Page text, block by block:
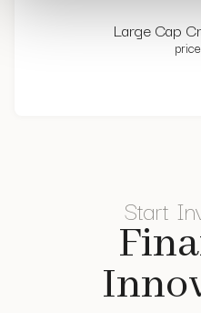
Large Cap
Start